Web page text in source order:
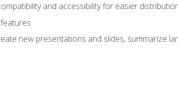
and accessibility for easier
new presentations and slides, summarize